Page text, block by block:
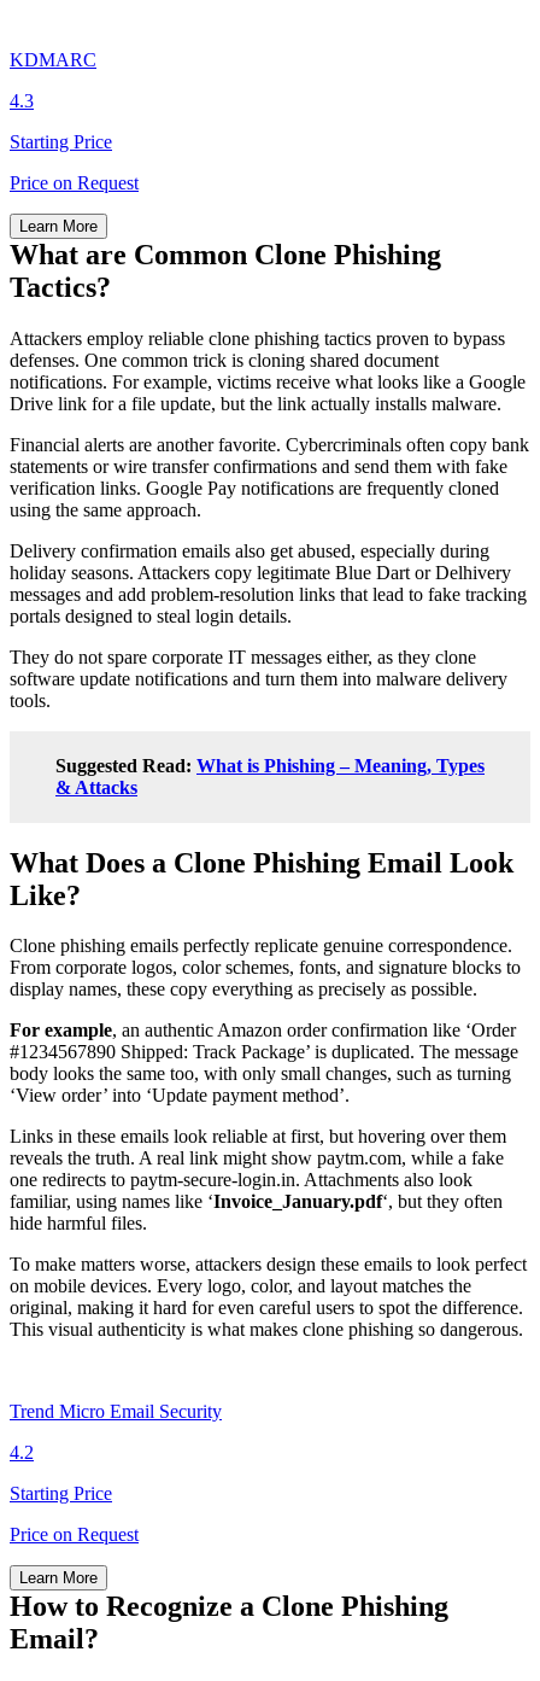
KDMARC
4.3
Starting Price
Price on Request
Learn More
What are Common Clone Phishing
Tactics?
Attackers employ reliable clone phishing tactics proven to bypass
defenses. One common trick is cloning shared document
notifications. For example, victims receive what looks like a Google
Drive link for a file update, but the link actually installs malware.
Financial alerts are another favorite. Cybercriminals often copy bank
statements or wire transfer confirmations and send them with fake
verification links. Google Pay notifications are frequently cloned
using the same approach.
Delivery confirmation emails also get abused, especially during
holiday seasons. Attackers copy legitimate Blue Dart or Delhivery
messages and add problem-resolution links that lead to fake tracking
portals designed to steal login details.
They do not spare corporate IT messages either, as they clone
software update notifications and turn them into malware delivery
tools.
Suggested Read: What is Phishing – Meaning, Types
& Attacks
What Does a Clone Phishing Email Look
Like?
Clone phishing emails perfectly replicate genuine correspondence.
From corporate logos, color schemes, fonts, and signature blocks to
display names, these copy everything as precisely as possible.
For example, an authentic Amazon order confirmation like ‘Order
#1234567890 Shipped: Track Package’ is duplicated. The message
body looks the same too, with only small changes, such as turning
‘View order’ into ‘Update payment method’.
Links in these emails look reliable at first, but hovering over them
reveals the truth. A real link might show paytm.com, while a fake
one redirects to paytm-secure-login.in. Attachments also look
familiar, using names like ‘Invoice_January.pdf‘, but they often
hide harmful files.
To make matters worse, attackers design these emails to look perfect
on mobile devices. Every logo, color, and layout matches the
original, making it hard for even careful users to spot the difference.
This visual authenticity is what makes clone phishing so dangerous.
Trend Micro Email Security
4.2
Starting Price
Price on Request
Learn More
How to Recognize a Clone Phishing
Email?